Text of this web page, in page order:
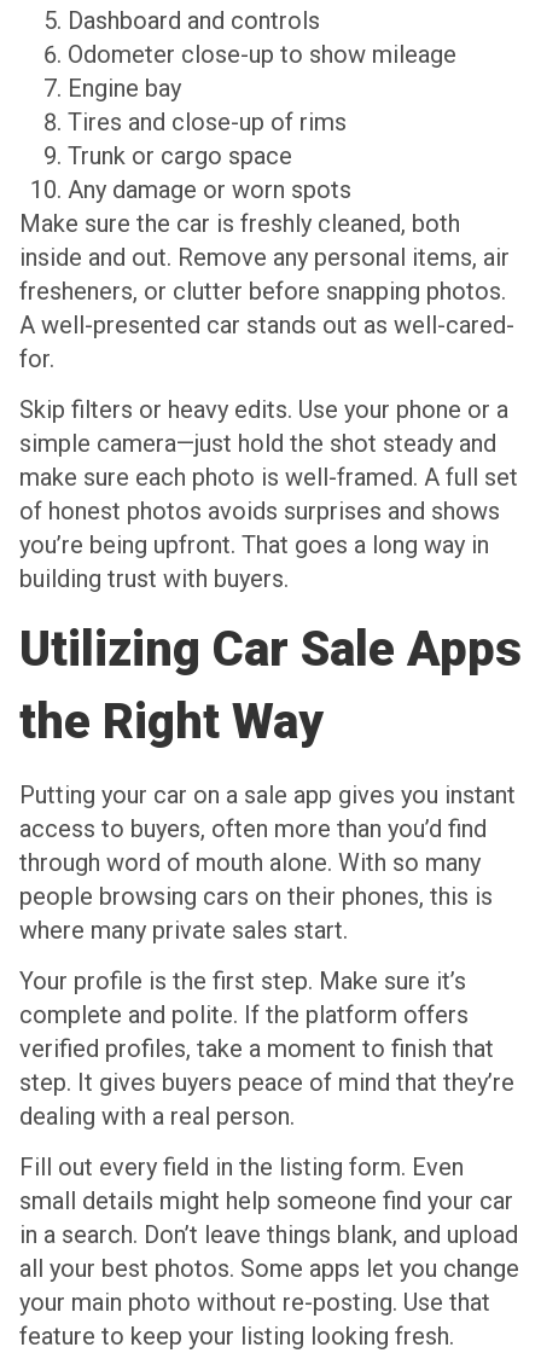
Dashboard and controls
Odometer close-up to show mileage
Engine bay
Tires and close-up of rims
Trunk or cargo space
Any damage or worn spots
Make sure the car is freshly cleaned, both
inside and out. Remove any personal items, air
fresheners, or clutter before snapping photos.
A well-presented car stands out as well-cared-
for.
Skip filters or heavy edits. Use your phone or a
simple camera—just hold the shot steady and
make sure each photo is well-framed. A full set
of honest photos avoids surprises and shows
you’re being upfront. That goes a long way in
building trust with buyers.
Utilizing Car Sale Apps
the Right Way
Putting your car on a sale app gives you instant
access to buyers, often more than you’d find
through word of mouth alone. With so many
people browsing cars on their phones, this is
where many private sales start.
Your profile is the first step. Make sure it’s
complete and polite. If the platform offers
verified profiles, take a moment to finish that
step. It gives buyers peace of mind that they’re
dealing with a real person.
Fill out every field in the listing form. Even
small details might help someone find your car
in a search. Don’t leave things blank, and upload
all your best photos. Some apps let you change
your main photo without re-posting. Use that
feature to keep your listing looking fresh.